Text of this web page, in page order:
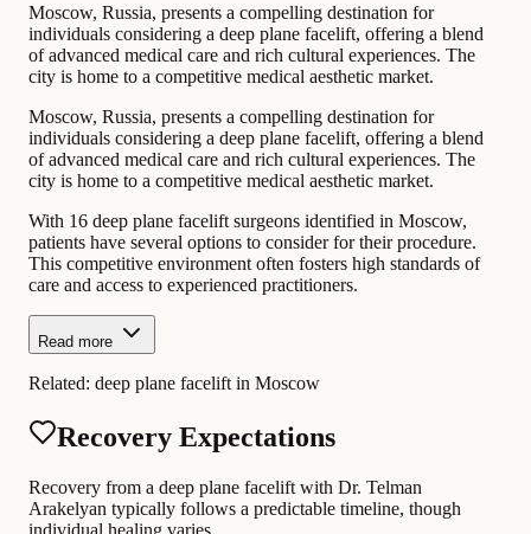
Moscow, Russia, presents a compelling destination for
individuals considering a deep plane facelift, offering a blend
of advanced medical care and rich cultural experiences. The
city is home to a competitive medical aesthetic market.
Moscow, Russia, presents a compelling destination for
individuals considering a deep plane facelift, offering a blend
of advanced medical care and rich cultural experiences. The
city is home to a competitive medical aesthetic market.
With 16 deep plane facelift surgeons identified in Moscow,
patients have several options to consider for their procedure.
This competitive environment often fosters high standards of
care and access to experienced practitioners.
Read more
Related: deep plane facelift in Moscow
Recovery Expectations
Recovery from a deep plane facelift with Dr. Telman
Arakelyan typically follows a predictable timeline, though
individual healing varies.